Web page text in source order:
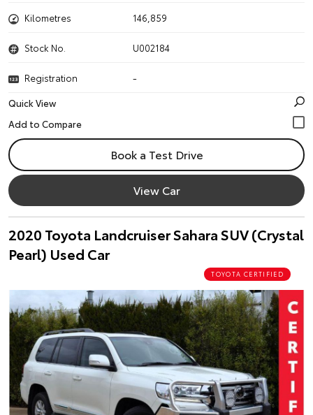
Kilometres 146,859
Stock No. U002184
Registration
-
Quick View
Book a Test Drive
View Car
2020 Toyota Landcruiser Sahara SUV (Crystal
Pearl) Used Car
TOYOTA CERTIFIED